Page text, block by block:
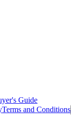
Guide
Terms and Conditions